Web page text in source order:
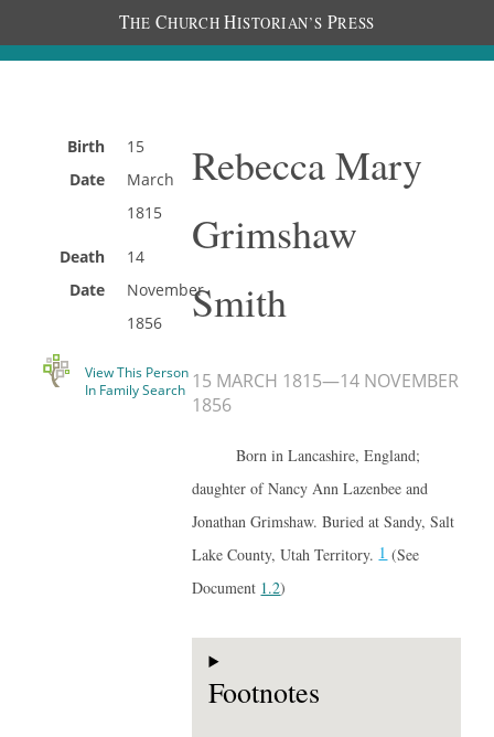
THE CHURCH HISTORIAN’S PRESS
Birth
Date
15
March
1815
Death
Date
14
November
1856
View This Person
In Family Search
Rebecca Mary
Grimshaw
Smith
15 MARCH 1815—14 NOVEMBER
1856
Born in Lancashire, England;
daughter of Nancy Ann Lazenbee and
Jonathan Grimshaw. Buried at Sandy, Salt
Lake County, Utah Territory.1(See
Document 1.2)
Footnotes